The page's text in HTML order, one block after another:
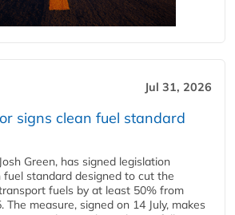
Jul 31, 2026
signs clean fuel standard
Green, has signed legislation
fuel standard designed to cut the
fuels by at least 50% from
The measure, signed on 14 July, makes